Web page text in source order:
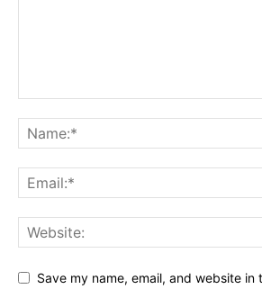
Nullam eu erat condimentum
Donec quis est ac felis
Orci varius natoque dolor
Save my name, email, and website in